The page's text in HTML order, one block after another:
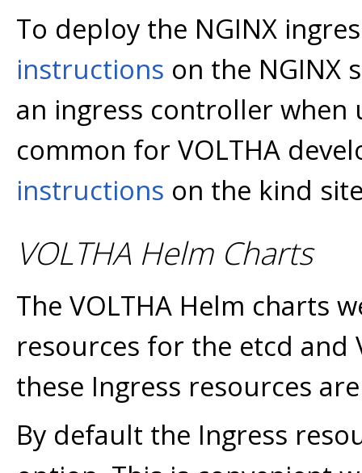
To deploy the NGINX
instructions on the NGINX
an ingress controller when
common for VOLTHA
instructions on the kind
VOLTHA Helm Charts
The VOLTHA Helm charts
resources for the etcd and
these Ingress resources
By default the Ingress